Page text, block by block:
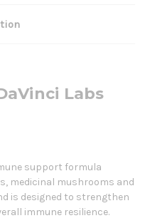
Labs
support formula
medicinal mushrooms and
is designed to strengthen
immune resilience.